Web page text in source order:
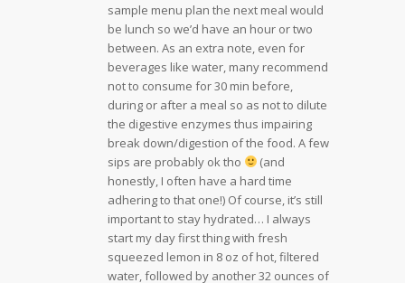
sample menu plan the next meal would
be lunch so we’d have an hour or two
between. As an extra note, even for
beverages like water, many recommend
not to consume for 30 min before,
during or after a meal so as not to dilute
the digestive enzymes thus impairing
break down/digestion of the food. A few
sips are probably ok tho
(and
honestly, I often have a hard time
adhering to that one!) Of course, it’s still
important to stay hydrated… I always
start my day first thing with fresh
squeezed lemon in 8 oz of hot, filtered
water, followed by another 32 ounces of